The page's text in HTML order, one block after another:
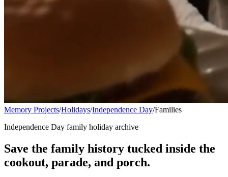
Memory Projects/Holidays/Independence Day/Families
Independence Day family holiday archive
Save the family history tucked inside the
cookout, parade, and porch.